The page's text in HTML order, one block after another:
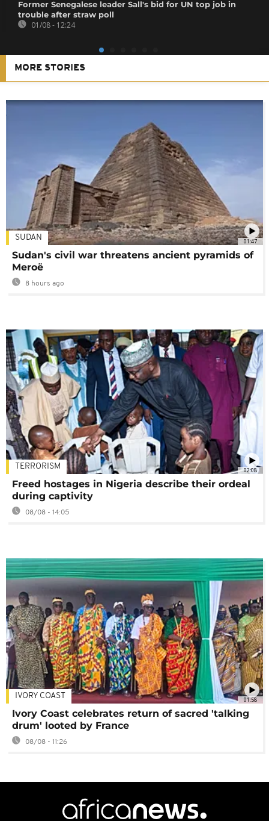
Former Senegalese leader Sall's bid for UN top job in
trouble after straw poll
01/08 - 12:24
MORE STORIES
01:47
SUDAN
Sudan's civil war threatens ancient pyramids of
Meroë
8 hours ago
02:08
TERRORISM
Freed hostages in Nigeria describe their ordeal
during captivity
08/08 - 14:05
01:58
IVORY COAST
Ivory Coast celebrates return of sacred 'talking
drum' looted by France
08/08 - 11:26